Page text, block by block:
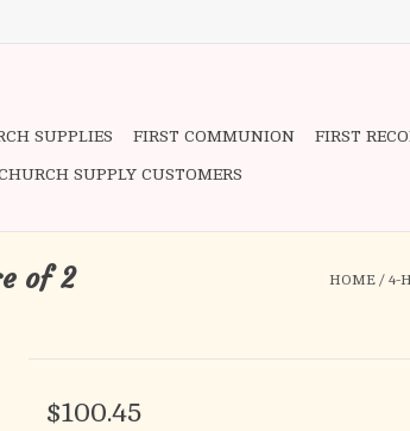
SUPPLIES FIRST COMMUNION FIRST
SUPPLY CUSTOMERS
of 2
HOME / 4-
$100.45